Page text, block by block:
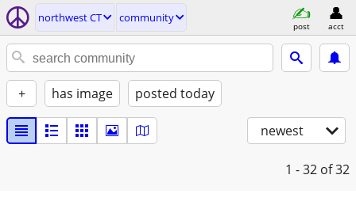
northwest CT community
post acct
+ has image posted today
newest
1 - 32 of 32